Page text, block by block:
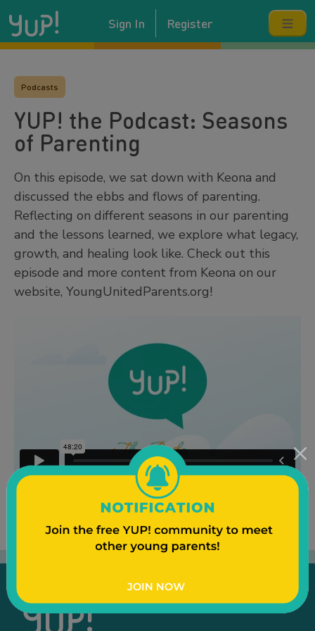
Sign In Register
Podcasts
YUP! the Podcast: Seasons
of Parenting
On this episode, we sat down with Keona and
discussed the ebbs and flows of parenting.
Reflecting on different seasons in our parenting
and the lessons learned, we explore what legacy,
growth, and healing look like. Check out this
episode and more content from Keona on our
website, YoungUnitedParents.org!